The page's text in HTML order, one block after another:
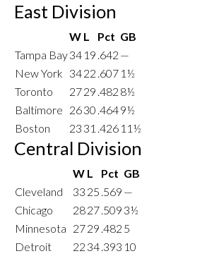
East Division
W L Pct GB
Tampa Bay34 19 .642 —
New York 3422 .607 1½
Toronto
2729 .482 8½
Baltimore 2630 .4649½
Boston
23 31 .426 11½
Central Division
W L Pct GB
Cleveland
33 25 .569 —
Chicago
2827.509 3½
Minnesota 2729 .482 5
Detroit
22 34.393 10